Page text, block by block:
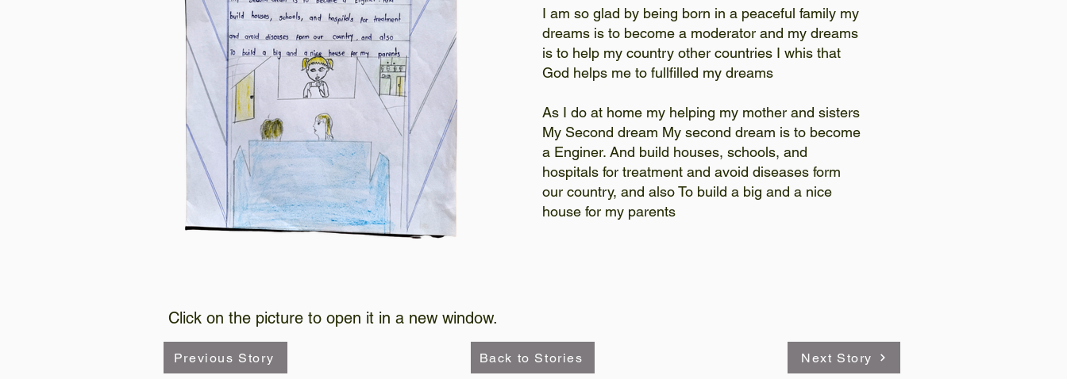
I am so glad by being born in a peaceful family my
dreams is to become a moderator and my dreams
is to help my country other countries I whis that
God helps me to fullfilled my dreams
As I do at home my helping my mother and sisters
My Second dream My second dream is to become
a Enginer. And build houses, schools, and
hospitals for treatment and avoid diseases form
our country, and also To build a big and a nice
house for my parents
Click on the picture to open it in a new window.
Previous Story Back to Stories Next Story